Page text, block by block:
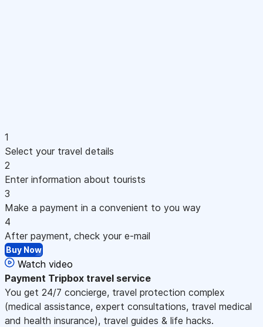
1
Select your travel details
2
Enter information about tourists
3
Make a payment in a convenient to you way
4
After payment, check your e-mail
Buy Now
Watch video
Payment Tripbox travel service
You get 24/7 concierge, travel protection complex
(medical assistance, expert consultations, travel medical
and health insurance), travel guides & life hacks.